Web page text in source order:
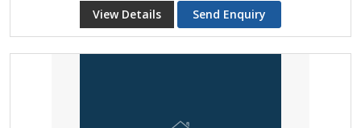
View Details Send Enquiry